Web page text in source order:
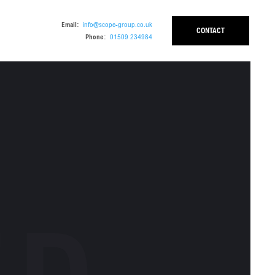
Email: info@scope-group.co.uk
Phone: 01509 234984
CONTACT